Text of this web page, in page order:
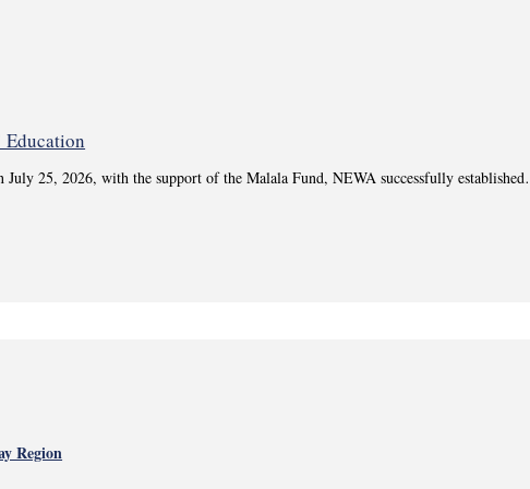
July 25, 2026, with the support of the Malala Fund, NEWA successfully
Region